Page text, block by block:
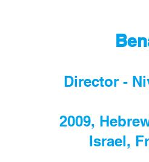
Director -
2009,
Israel,